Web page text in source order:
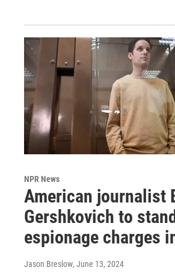
NPR News
American journalist
Gershkovich to
espionage charges
Jason Breslow, June 13, 2024